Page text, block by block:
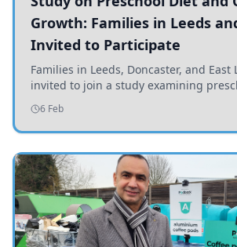
Growth: Families in Leeds
Invited to Participate
Families in Leeds, Doncaster, and East
invited to join a study examining
diets and their impact on health and
6 Feb